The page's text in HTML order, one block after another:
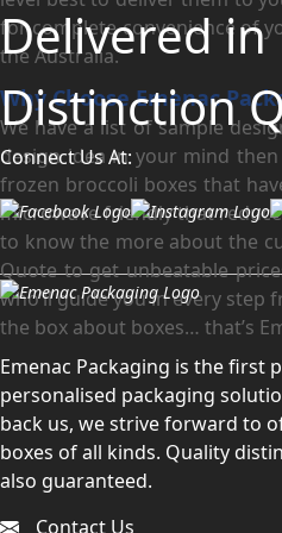
for complete convenience of
the Australia.
Why Choose Emenac
We have a list of sample
design idea in your mind
frozen broccoli boxes that
microwave friendly that
to know the more about the
Quote to get unbeatable
who’ll guide you in every
the box about boxes… that’s
Delivered in
Distinction
Connect Us At:
Emenac Packaging is the first
personalised packaging
back us, we strive forward to
boxes of all kinds. Quality
also guaranteed.
Contact Us